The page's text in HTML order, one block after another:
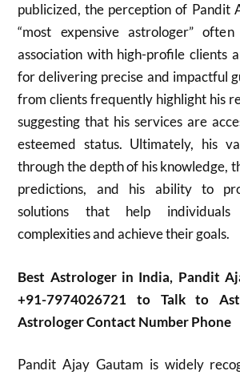
publicized, the perception of Pandit
“most expensive astrologer”
association with high-profile clients
for delivering precise and impactful
from clients frequently highlight his
suggesting that his services are
esteemed status. Ultimately, his
through the depth of his knowledge,
predictions, and his ability to
solutions that help individuals
complexities and achieve their goals.
Best Astrologer in India, Pandit
+91-7974026721 to Talk to
Astrologer Contact Number Phone
Pandit Ajay Gautam is widely